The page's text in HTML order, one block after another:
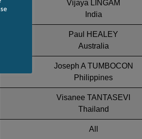
Vijaya LINGAM
India
Paul HEALEY
Australia
Joseph A TUMBOCON
Philippines
Visanee TANTASEVI
Thailand
All